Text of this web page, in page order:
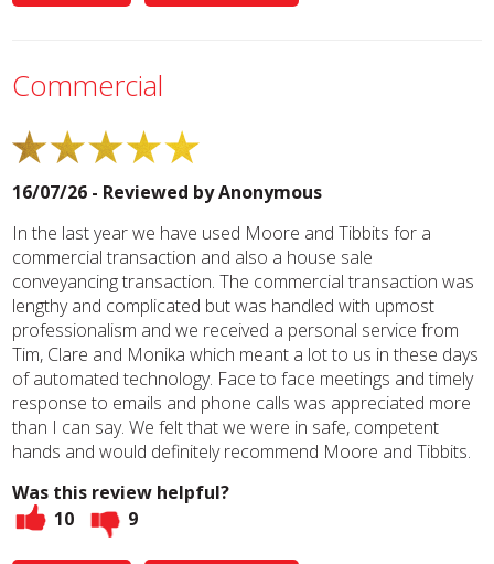
Commercial
16/07/26 - Reviewed byAnonymous
In the last year we have used Moore and Tibbits for a
commercial transaction and also a house sale
conveyancing transaction. The commercial transaction was
lengthy and complicated but was handled with upmost
professionalism and we received a personal service from
Tim, Clare and Monika which meant a lot to us in these days
of automated technology. Face to face meetings and timely
response to emails and phone calls was appreciated more
than I can say. We felt that we were in safe, competent
hands and would definitely recommend Moore and Tibbits.
Was this review helpful?
10
9